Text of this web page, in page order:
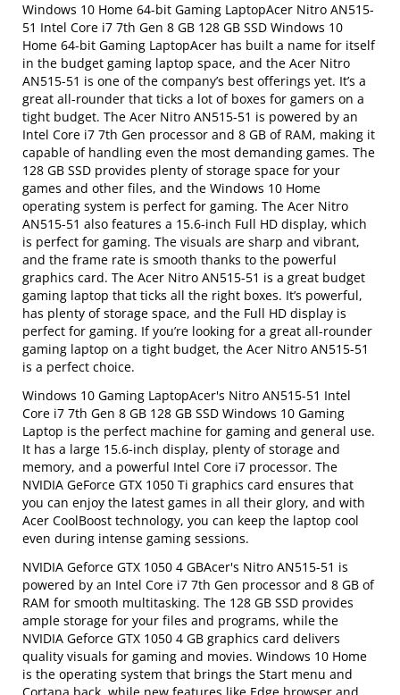
Windows 10 Home 64-bit Gaming LaptopAcer Nitro AN515-
51 Intel Core i7 7th Gen 8 GB 128 GB SSD Windows 10
Home 64-bit Gaming LaptopAcer has built a name for itself
in the budget gaming laptop space, and the Acer Nitro
AN515-51 is one of the company’s best offerings yet. It’s a
great all-rounder that ticks a lot of boxes for gamers on a
tight budget. The Acer Nitro AN515-51 is powered by an
Intel Core i7 7th Gen processor and 8 GB of RAM, making it
capable of handling even the most demanding games. The
128 GB SSD provides plenty of storage space for your
games and other files, and the Windows 10 Home
operating system is perfect for gaming. The Acer Nitro
AN515-51 also features a 15.6-inch Full HD display, which
is perfect for gaming. The visuals are sharp and vibrant,
and the frame rate is smooth thanks to the powerful
graphics card. The Acer Nitro AN515-51 is a great budget
gaming laptop that ticks all the right boxes. It’s powerful,
has plenty of storage space, and the Full HD display is
perfect for gaming. If you’re looking for a great all-rounder
gaming laptop on a tight budget, the Acer Nitro AN515-51
is a perfect choice.
Windows 10 Gaming LaptopAcer's Nitro AN515-51 Intel
Core i7 7th Gen 8 GB 128 GB SSD Windows 10 Gaming
Laptop is the perfect machine for gaming and general use.
It has a large 15.6-inch display, plenty of storage and
memory, and a powerful Intel Core i7 processor. The
NVIDIA GeForce GTX 1050 Ti graphics card ensures that
you can enjoy the latest games in all their glory, and with
Acer CoolBoost technology, you can keep the laptop cool
even during intense gaming sessions.
NVIDIA Geforce GTX 1050 4 GBAcer's Nitro AN515-51 is
powered by an Intel Core i7 7th Gen processor and 8 GB of
RAM for smooth multitasking. The 128 GB SSD provides
ample storage for your files and programs, while the
NVIDIA Geforce GTX 1050 4 GB graphics card delivers
quality visuals for gaming and movies. Windows 10 Home
is the operating system that brings the Start menu and